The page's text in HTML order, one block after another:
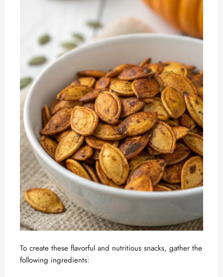
To create these flavorful and nutritious snacks, gather the
following ingredients: